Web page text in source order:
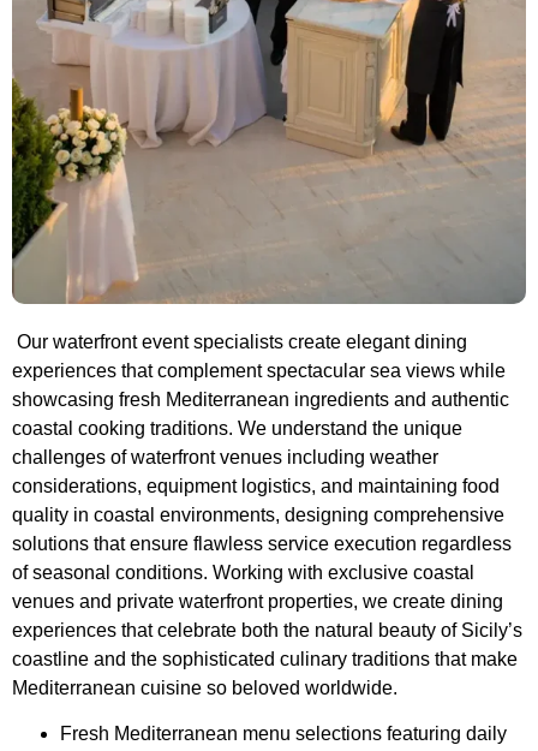
Our waterfront event specialists create elegant dining
experiences that complement spectacular sea views while
showcasing fresh Mediterranean ingredients and authentic
coastal cooking traditions. We understand the unique
challenges of waterfront venues including weather
considerations, equipment logistics, and maintaining food
quality in coastal environments, designing comprehensive
solutions that ensure flawless service execution regardless
of seasonal conditions. Working with exclusive coastal
venues and private waterfront properties, we create dining
experiences that celebrate both the natural beauty of Sicily’s
coastline and the sophisticated culinary traditions that make
Mediterranean cuisine so beloved worldwide.
Fresh Mediterranean menu selections featuring daily